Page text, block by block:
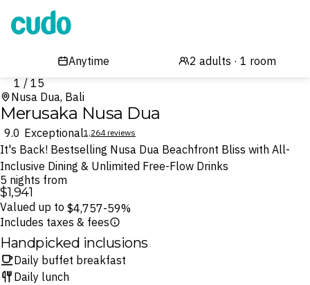
Cudo
1 / 15
Nusa Dua, Bali
Merusaka Nusa Dua
9.0 Exceptional1,264 reviews
It's Back! Bestselling Nusa Dua Beachfront Bliss with All-
Inclusive Dining & Unlimited Free-Flow Drinks
5 nights from
$1,941
Valued up to $4,757-59%
Includes taxes & fees
Handpicked inclusions
Daily buffet breakfast
Daily lunch